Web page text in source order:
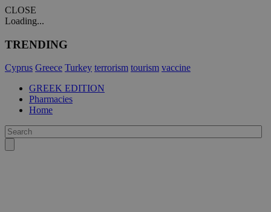
CLOSE
Loading...
TRENDING
Cyprus Greece Turkey terrorism tourism vaccine
GREEK EDITION
Pharmacies
Home